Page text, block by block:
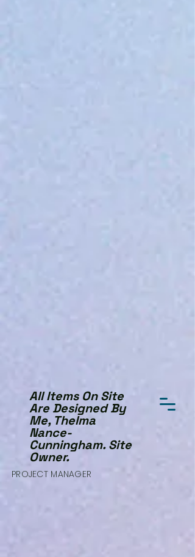
All Items On Site
Are Designed By
Me, Thelma
Nance-
Cunningham. Site
Owner.
PROJECT MANAGER